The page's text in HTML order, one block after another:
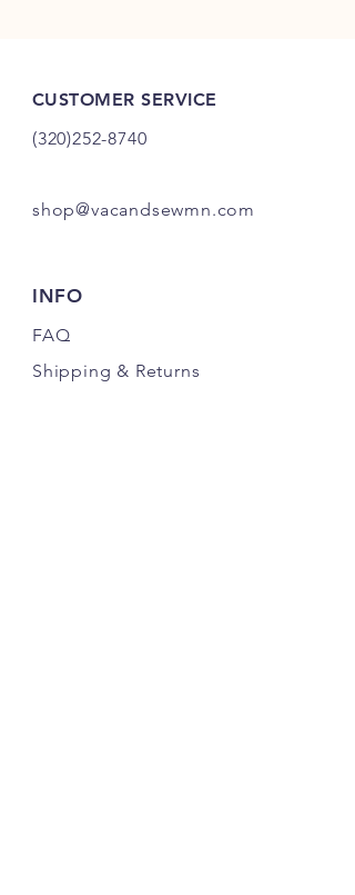
CUSTOMER SERVICE
(320)252-8740
shop@vacandsewmn.com
INFO
FAQ
Shipping & Returns